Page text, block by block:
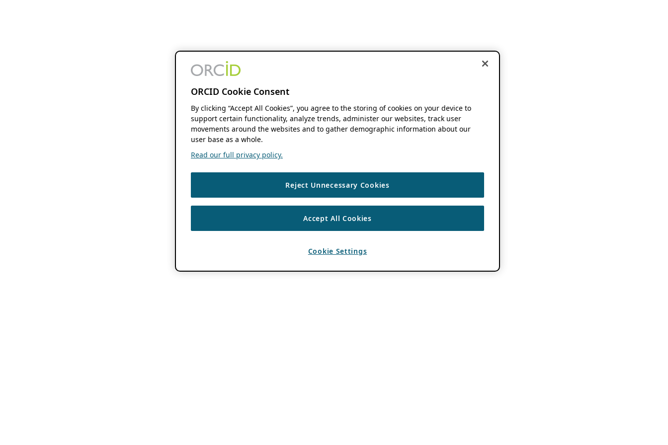
ORCID Cookie Consent
By clicking “Accept All Cookies”, you agree to the storing of cookies on your device to
support certain functionality, analyze trends, administer our websites, track user
movements around the websites and to gather demographic information about our
user base as a whole.
Read our full privacy policy.
Reject Unnecessary Cookies
Accept All Cookies
Cookie Settings